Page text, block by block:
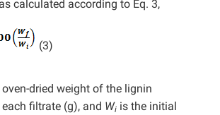
calculated according to Eq. 3,
(3)
dried weight of the lignin
filtrate (g), and Wi is the initial